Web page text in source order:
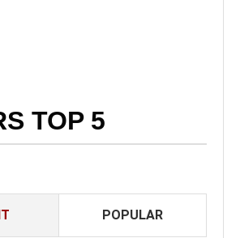
TOP 5
POPULAR